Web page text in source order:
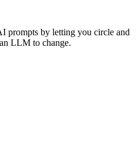
prompts by letting you circle and
LLM to change.